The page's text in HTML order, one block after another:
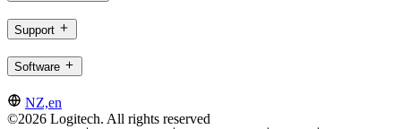
Support
Software
NZ,en
©2026 Logitech. All rights reserved